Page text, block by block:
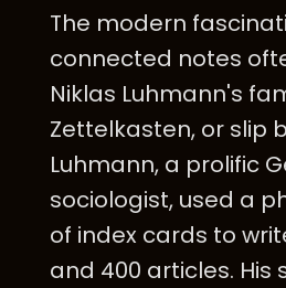
The modern
connected notes
Niklas Luhmann's
Zettelkasten, or slip
Luhmann, a prolific
sociologist, used a
of index cards to
and 400 articles. His